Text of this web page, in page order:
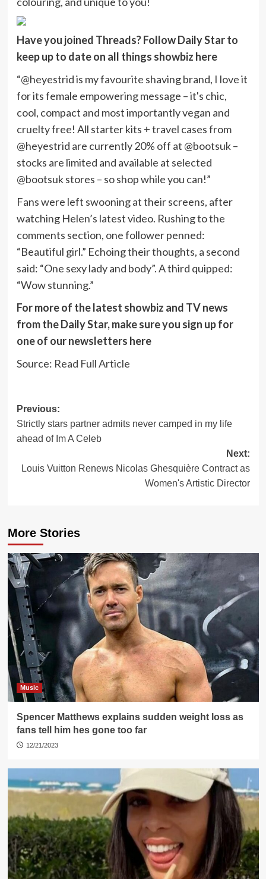
Have you joined Threads? Follow Daily Star to
keep up to date on all things showbiz here
“@heyestrid is my favourite shaving brand, I love it
for its female empowering message – it's chic,
cool, compact and most importantly vegan and
cruelty free! All starter kits + travel cases from
@heyestrid are currently 20% off at @bootsuk –
stocks are limited and available at selected
@bootsuk stores – so shop while you can!”
Fans were left swooning at their screens, after
watching Helen’s latest video. Rushing to the
comments section, one follower penned:
“Beautiful girl.” Echoing their thoughts, a second
said: “One sexy lady and body”. A third quipped:
“Wow stunning.”
For more of the latest showbiz and TV news
from the Daily Star, make sure you sign up for
one of our newsletters here
Source: Read Full Article
Post
navigation
Previous:
Strictly stars partner admits never camped in my life
ahead of Im A Celeb
Next:
Louis Vuitton Renews Nicolas Ghesquière Contract as
Women's Artistic Director
More Stories
Music
Spencer Matthews explains sudden weight loss as
fans tell him hes gone too far
12/21/2023